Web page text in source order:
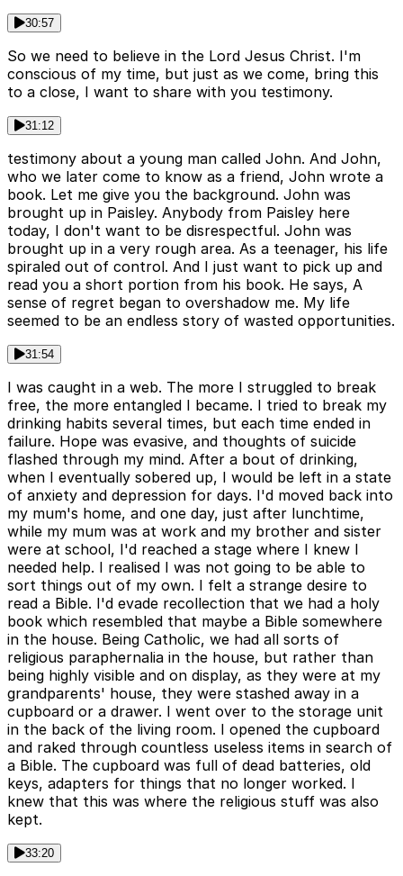
30:57
So we need to believe in the Lord Jesus Christ. I'm
conscious of my time, but just as we come, bring this
to a close, I want to share with you testimony.
31:12
testimony about a young man called John. And John,
who we later come to know as a friend, John wrote a
book. Let me give you the background. John was
brought up in Paisley. Anybody from Paisley here
today, I don't want to be disrespectful. John was
brought up in a very rough area. As a teenager, his life
spiraled out of control. And I just want to pick up and
read you a short portion from his book. He says, A
sense of regret began to overshadow me. My life
seemed to be an endless story of wasted opportunities.
31:54
I was caught in a web. The more I struggled to break
free, the more entangled I became. I tried to break my
drinking habits several times, but each time ended in
failure. Hope was evasive, and thoughts of suicide
flashed through my mind. After a bout of drinking,
when I eventually sobered up, I would be left in a state
of anxiety and depression for days. I'd moved back into
my mum's home, and one day, just after lunchtime,
while my mum was at work and my brother and sister
were at school, I'd reached a stage where I knew I
needed help. I realised I was not going to be able to
sort things out of my own. I felt a strange desire to
read a Bible. I'd evade recollection that we had a holy
book which resembled that maybe a Bible somewhere
in the house. Being Catholic, we had all sorts of
religious paraphernalia in the house, but rather than
being highly visible and on display, as they were at my
grandparents' house, they were stashed away in a
cupboard or a drawer. I went over to the storage unit
in the back of the living room. I opened the cupboard
and raked through countless useless items in search of
a Bible. The cupboard was full of dead batteries, old
keys, adapters for things that no longer worked. I
knew that this was where the religious stuff was also
kept.
33:20